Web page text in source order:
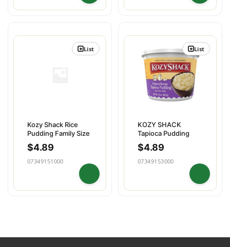
Kozy Shack Rice
Pudding Family Size
$4.89
07349151000
List
KOZY SHACK
Tapioca Pudding
$4.89
07349153000
List